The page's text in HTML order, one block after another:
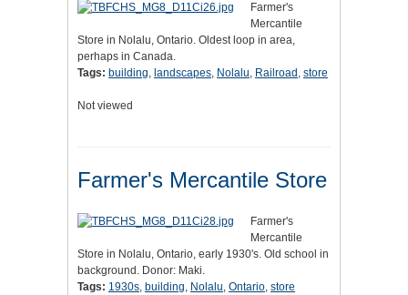
Farmer's
Mercantile
Store in Nolalu, Ontario. Oldest loop in area,
perhaps in Canada.
Tags: building, landscapes, Nolalu, Railroad , store
Not viewed
Farmer's Mercantile Store
Farmer's
Mercantile
Store in Nolalu, Ontario, early 1930's. Old school in
background. Donor: Maki.
Tags: 1930s, building, Nolalu, Ontario, store